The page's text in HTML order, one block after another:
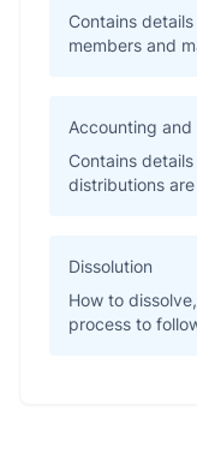
Contains
members and
Accounting and
Contains
distributions
Dissolution
How to
process to